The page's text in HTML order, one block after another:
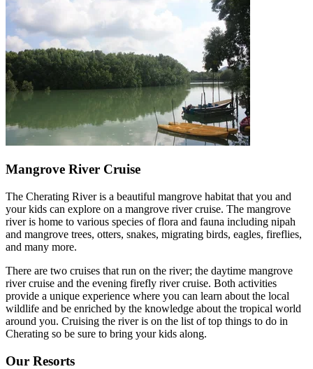
Mangrove River Cruise
The Cherating River is a beautiful mangrove habitat that you and
your kids can explore on a mangrove river cruise. The mangrove
river is home to various species of flora and fauna including nipah
and mangrove trees, otters, snakes, migrating birds, eagles, fireflies,
and many more.
There are two cruises that run on the river; the daytime mangrove
river cruise and the evening firefly river cruise. Both activities
provide a unique experience where you can learn about the local
wildlife and be enriched by the knowledge about the tropical world
around you. Cruising the river is on the list of top things to do in
Cherating so be sure to bring your kids along.
Our Resorts